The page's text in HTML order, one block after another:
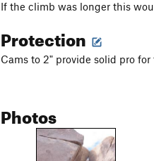
If the climb was longer this
Protection
Cams to 2" provide solid pro
Photos